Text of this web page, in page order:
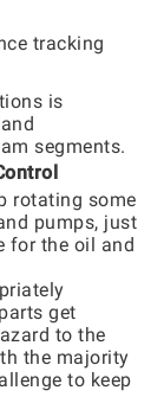
tracking
is
segments.
rotating some
pumps, just
for the oil and
get
to the
the majority
to keep